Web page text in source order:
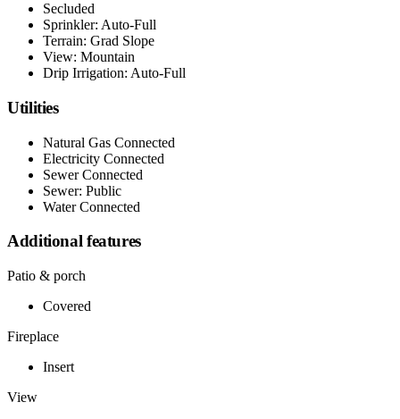
Secluded
Sprinkler: Auto-Full
Terrain: Grad Slope
View: Mountain
Drip Irrigation: Auto-Full
Utilities
Natural Gas Connected
Electricity Connected
Sewer Connected
Sewer: Public
Water Connected
Additional features
Patio & porch
Covered
Fireplace
Insert
View